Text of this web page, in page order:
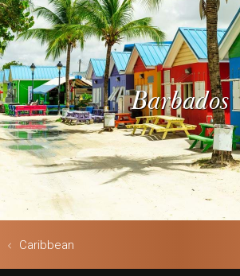
Barbados
Caribbean
Cape Town Test